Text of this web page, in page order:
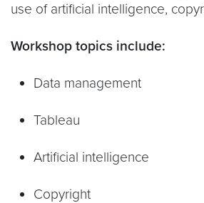
use of artificial intelligence,
Workshop topics include:
Data management
Tableau
Artificial intelligence
Copyright